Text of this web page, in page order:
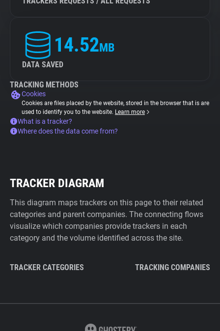
14.52MB
DATA SAVED
TRACKING METHODS
Cookies
Cookies are files placed by the website, stored in the browser that is are
used to identify you to the website. Learn more
What is a tracker?
Where does the data come from?
TRACKER DIAGRAM
This diagram maps trackers on this page to their related
categories and parent companies. The connecting flows
visualize which companies provide trackers in each
category and the volume identified across the site.
TRACKER CATEGORIES TRACKING COMPANIES